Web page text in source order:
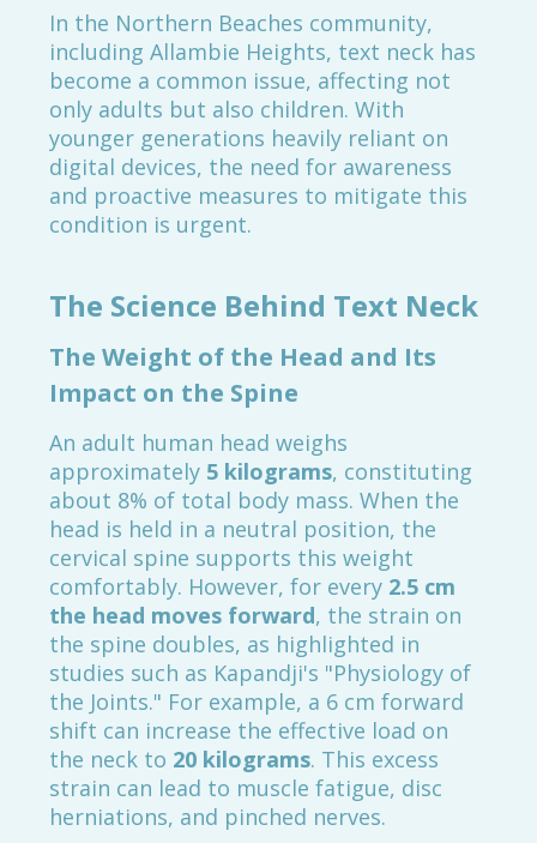
In the Northern Beaches community,
including Allambie Heights, text neck has
become a common issue, affecting not
only adults but also children. With
younger generations heavily reliant on
digital devices, the need for awareness
and proactive measures to mitigate this
condition is urgent.
The Science Behind Text Neck
The Weight of the Head and Its
Impact on the Spine
An adult human head weighs
approximately 5 kilograms, constituting
about 8% of total body mass. When the
head is held in a neutral position, the
cervical spine supports this weight
comfortably. However, for every 2.5 cm
the head moves forward, the strain on
the spine doubles, as highlighted in
studies such as Kapandji's "Physiology of
the Joints." For example, a 6 cm forward
shift can increase the effective load on
the neck to 20 kilograms. This excess
strain can lead to muscle fatigue, disc
herniations, and pinched nerves.